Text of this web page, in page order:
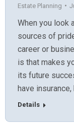
Estate Planning
When you look
sources of
career or
is that makes
its future
have
Details